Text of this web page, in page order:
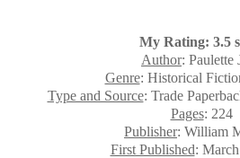
My Rating: 3.5
Author: Paulette
Genre: Historical
Type and Source: Trade
Pages: 224
Publisher: William
First Published: